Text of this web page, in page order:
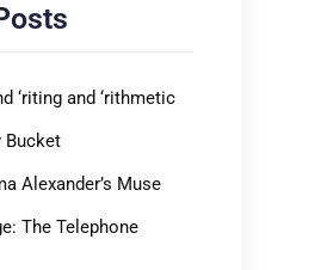
‘riting and ‘rithmetic
Bucket
Alexander’s Muse
The Telephone